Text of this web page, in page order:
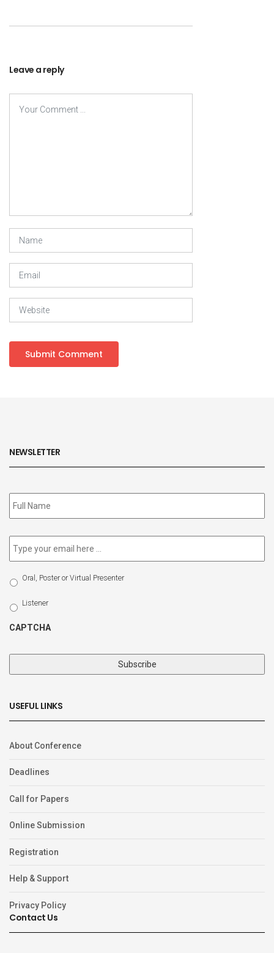
Leave a reply
NEWSLETTER
Subscribe
to
Email *
Select
Participation
Type
Oral, Poster or Virtual Presenter
Listener
CAPTCHA
USEFUL LINKS
About Conference
Deadlines
Call for Papers
Online Submission
Registration
Help & Support
Privacy Policy
Contact Us